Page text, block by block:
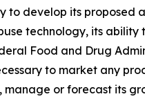
to develop its proposed
technology, its ability
Food and Drug
to market any
manage or forecast its